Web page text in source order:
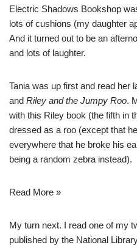
Electric Shadows Bookshop
lots of cushions (my daughter
And it turned out to be an
and lots of laughter.
Tania was up first and read her
and Riley and the Jumpy Roo.
with this Riley book (the fifth in
dressed as a roo (except that
everywhere that he broke his
being a random zebra instead).
Read More »
My turn next. I read one of my
published by the National